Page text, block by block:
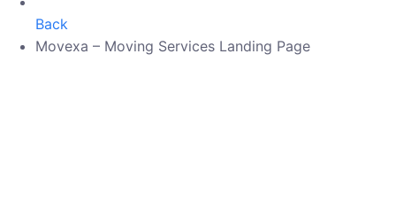
Back
Movexa – Moving Services Landing Page